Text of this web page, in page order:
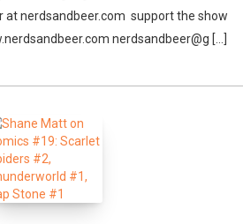
at nerdsandbeer.com support the show
nerdsandbeer@g [...]